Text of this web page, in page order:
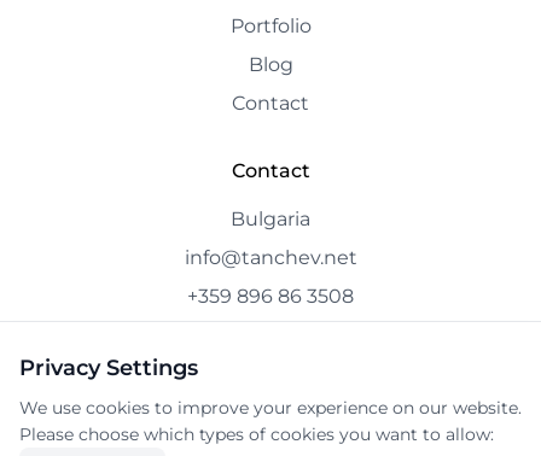
Portfolio
Blog
Contact
Contact
Bulgaria
info@tanchev.net
+359 896 86 3508
© 2025 tanchev.net. All rights reserved.
Privacy Settings
We use cookies to improve your experience on our website.
Please choose which types of cookies you want to allow: